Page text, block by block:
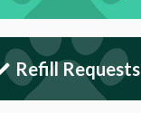
Refill Requests